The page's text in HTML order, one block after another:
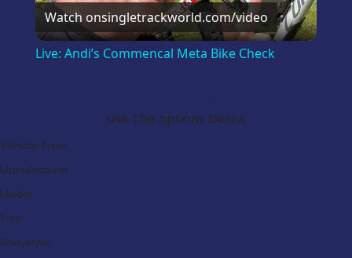
Watch onsingletrackworld.com/video
Live: Andi’s Commencal Meta Bike Check
Use The options below
Vehicle Type:
Manufacturer:
Model:
Trim:
Bodystyle: